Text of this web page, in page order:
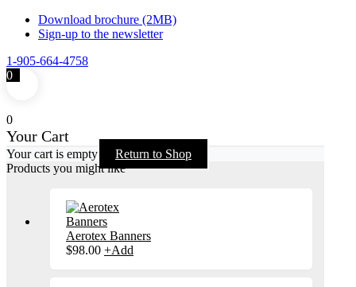
Download brochure (2MB)
Sign-up to the newsletter
1-905-664-4758
0
0
Your Cart
Your cart is empty
Return to Shop
Products you might like
Aerotex Banners
$98.00 +Add